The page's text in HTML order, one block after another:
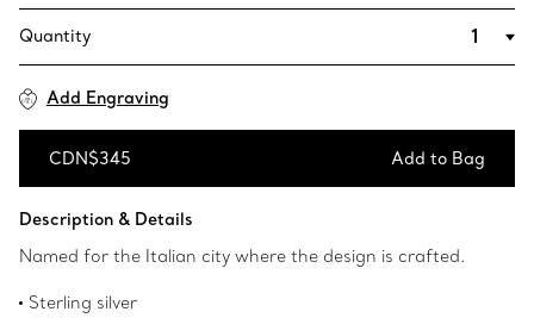
Quantity
Add Engraving
CDN$345 Add to Bag
Description & Details
Named for the Italian city where the design is crafted.
Sterling silver